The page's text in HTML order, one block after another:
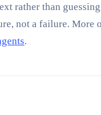
rather than
not a failure. More
.